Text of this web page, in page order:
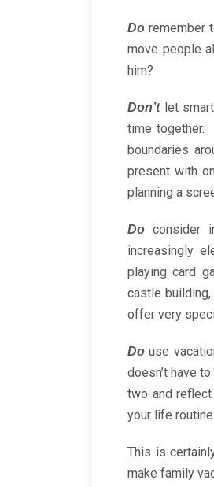
Do remember
move people
him?
Don’tlet
time together.
boundaries
present with
planning a
Do consider
increasingly
playing card
castle
offer very
Douse
doesn’t have
two and
your life
This is
make family